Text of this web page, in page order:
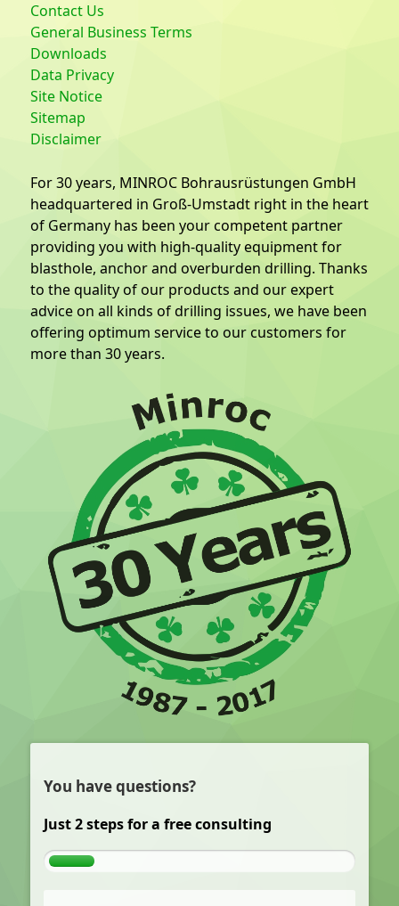
Contact Us
General Business Terms
Downloads
Data Privacy
Site Notice
Sitemap
Disclaimer
For 30 years, MINROC Bohrausrüstungen GmbH
headquartered in Groß-Umstadt right in the heart
of Germany has been your competent partner
providing you with high-quality equipment for
blasthole, anchor and overburden drilling. Thanks
to the quality of our products and our expert
advice on all kinds of drilling issues, we have been
offering optimum service to our customers for
more than 30 years.
You have questions?
Just 2 steps for a free consulting